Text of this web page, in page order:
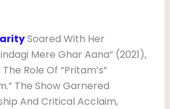
Soared With Her
Mere Ghar Aana” (2021),
Role Of “Pritam’s”
The Show Garnered
And Critical Acclaim,